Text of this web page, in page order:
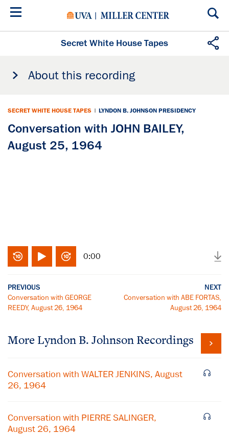
Skip
Secret White House Tapes
About this recording
SECRET WHITE HOUSE TAPES | LYNDON B. JOHNSON PRESIDENCY
Conversation with JOHN BAILEY,
August 25, 1964
0:00
PREVIOUS
Conversation with GEORGE
REEDY, August 26, 1964
NEXT
Conversation with ABE FORTAS,
August 26, 1964
More Lyndon B. Johnson Recordings
Conversation with WALTER JENKINS, August
26, 1964
Conversation with PIERRE SALINGER,
August 26, 1964